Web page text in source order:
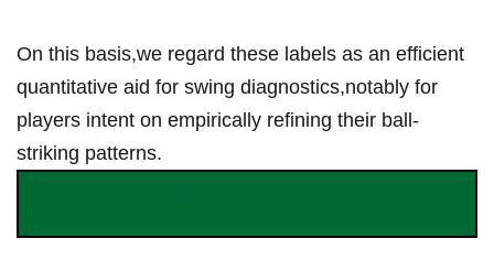
On this basis,we regard these labels as ⁣an efficient
quantitative aid for swing diagnostics,notably for
players intent⁤ on empirically refining their ball-
striking patterns.